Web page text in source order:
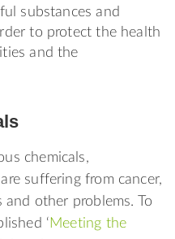
substances and
to protect the health
and the
chemicals,
suffering from cancer,
other problems. To
‘Meeting the